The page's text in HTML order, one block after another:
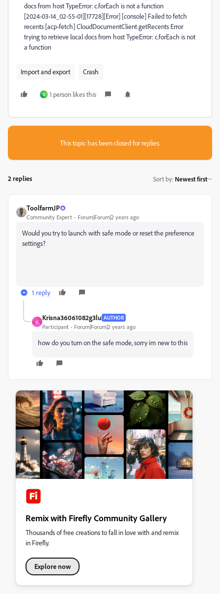
docs from host TypeError: c.forEach is not a function
[2024-03-14_02-55-01][17728][Error] [console] Failed to fetch
recents [acp-fetch] CloudDocumentClient.getRecents Error
trying to retrieve local docs from host TypeError: c.forEach is not
a function
Import and export Crash
D 1 person likes this
This topic has been closed for replies.
2 replies Sort by: Newest first
ToolfarmJP
Community Expert Forum|Forum|2 years ago
Would you try to launch with safe mode or reset the preference
settings?
1 reply
K
Krisna36061082g3lu AUTHOR
Participant Forum|Forum|2 years ago
how do you turn on the safe mode, sorry im new to this
Remix with Firefly Community Gallery
Thousands of free creations to fall in love with and remix
in Firefly.
Explore now